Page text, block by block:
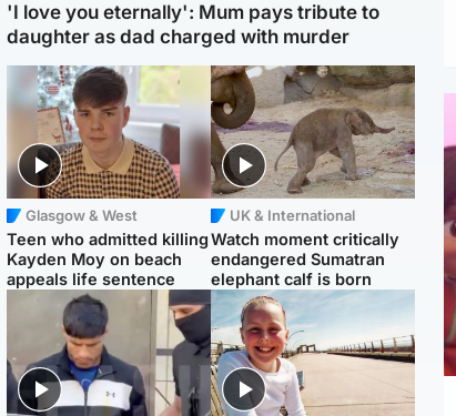
'I love you eternally': Mum pays tribute to
daughter as dad charged with murder
Glasgow & West
Teen who admitted killing
Kayden Moy on beach
appeals life sentence
UK & International
Watch moment critically
endangered Sumatran
elephant calf is born